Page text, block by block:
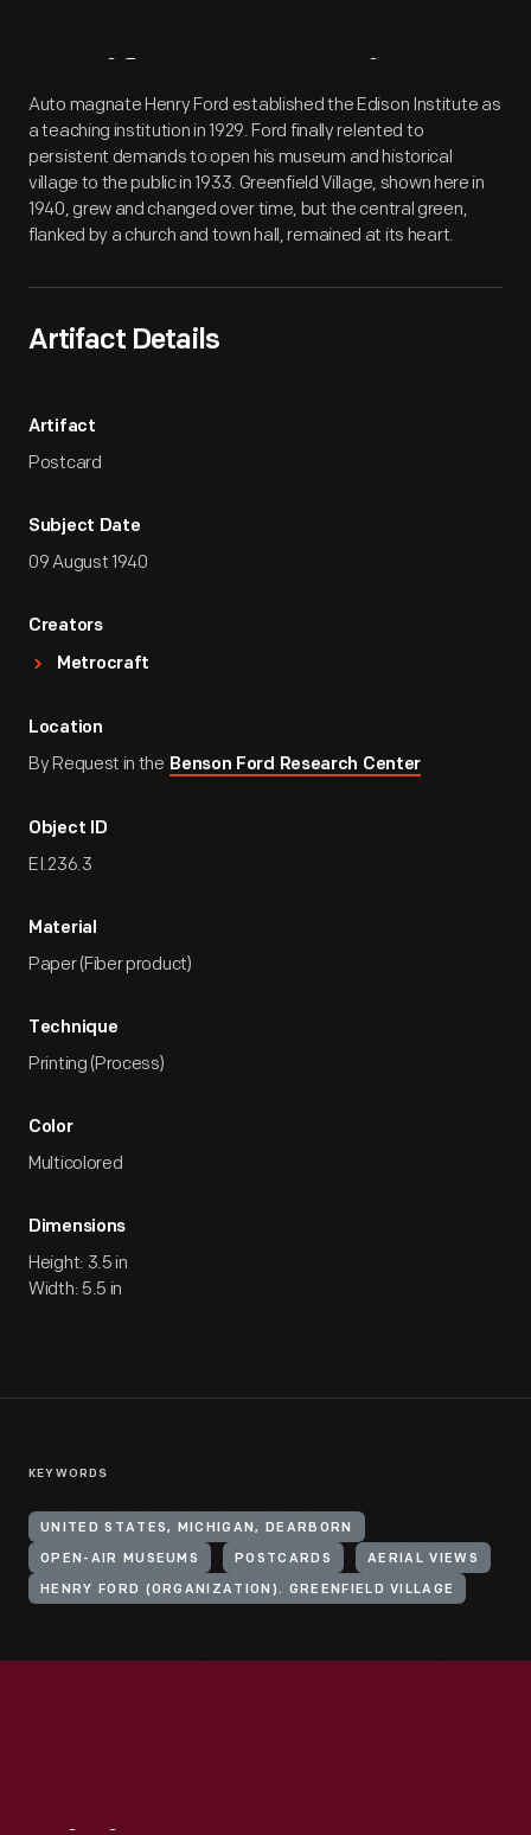
Artifact Overview
Auto magnate Henry Ford established the Edison Institute as
a teaching institution in 1929. Ford finally relented to
persistent demands to open his museum and historical
village to the public in 1933. Greenfield Village, shown here in
1940, grew and changed over time, but the central green,
flanked by a church and town hall, remained at its heart.
Artifact Details
Artifact
Postcard
Subject Date
09 August 1940
Creators
Metrocraft
Location
By Request in the Benson Ford Research Center
Object ID
EI.236.3
Material
Paper (Fiber product)
Technique
Printing (Process)
Color
Multicolored
Dimensions
Height: 3.5 in
Width: 5.5 in
KEYWORDS
UNITED STATES, MICHIGAN, DEARBORN
OPEN-AIR MUSEUMS POSTCARDS AERIAL VIEWS
HENRY FORD (ORGANIZATION). GREENFIELD VILLAGE